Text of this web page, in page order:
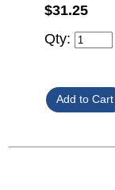
$31.25
Qty: